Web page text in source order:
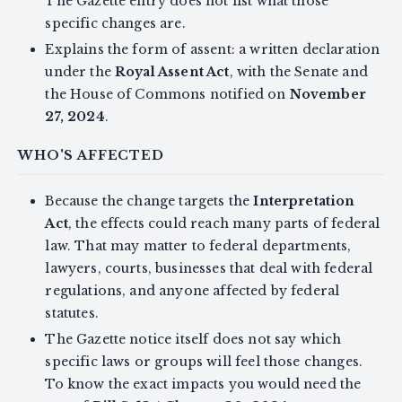
specific changes are.
Explains the form of assent: a written declaration
under the Royal Assent Act, with the Senate and
the House of Commons notified on November
27, 2024.
WHO'S AFFECTED
Because the change targets theInterpretation
Act, the effects could reach many parts of federal
law. That may matter to federal departments,
lawyers, courts, businesses that deal with federal
regulations, and anyone affected by federal
statutes.
The Gazette notice itself does not say which
specific laws or groups will feel those changes.
To know the exact impacts you would need the